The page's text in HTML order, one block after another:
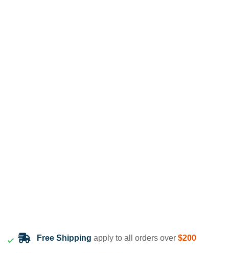
Free Shipping apply to all orders over $200